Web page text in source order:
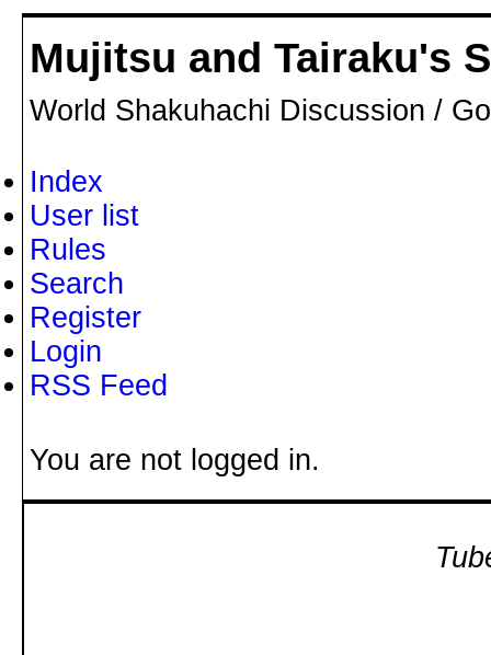
Mujitsu and Tairaku's
World Shakuhachi Discussion /
Index
User list
Rules
Search
Register
Login
RSS Feed
You are not logged in.